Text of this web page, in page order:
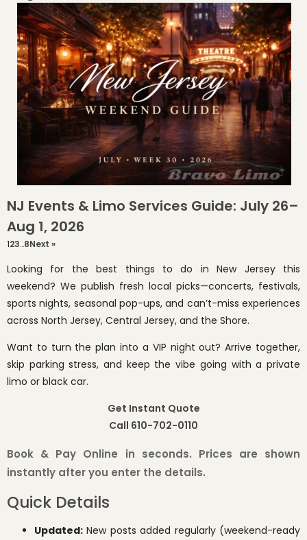
NJ Events & Limo Services Guide: July 26–
Aug 1, 2026
123…8Next »
Looking for the best things to do in New Jersey this
weekend? We publish fresh local picks—concerts, festivals,
sports nights, seasonal pop-ups, and can’t-miss experiences
across North Jersey, Central Jersey, and the Shore.
Want to turn the plan into a VIP night out? Arrive together,
skip parking stress, and keep the vibe going with a private
limo or black car.
Get Instant Quote
Call 610-702-0110
Book & Pay Online in seconds. Prices are shown
instantly after you enter the details.
Quick Details
Updated: New posts added regularly (weekend-ready